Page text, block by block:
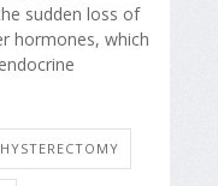
sudden loss of
hormones, which
HYSTERECTOMY